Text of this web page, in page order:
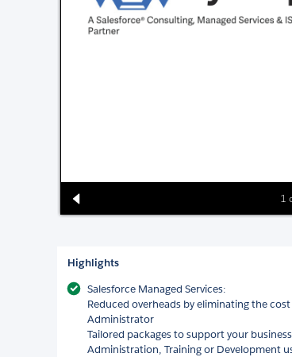
1
Highlights
Salesforce Managed Services:
Reduced overheads by eliminating the
Administrator
Tailored packages to support your
Administration, Training or Development